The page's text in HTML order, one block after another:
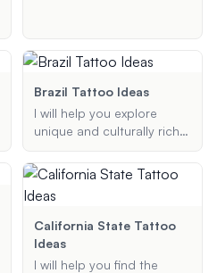
want a tattoo that
combines two names,
words, or phrases, I can
suggestions to make your
tattoo truly special.
Brazil Tattoo Ideas
I will help you explore
unique and culturally rich
offering personalized
suggestions based on
your preferences and
desired tattoo style.
California State Tattoo
Ideas
I will help you find the